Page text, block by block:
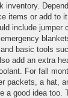
inventory.
items or add to
include jumper
basic tools
add an extra
For fall
packets, a hat,
a good idea too.